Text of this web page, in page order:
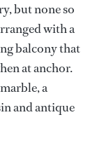
but none so
with a
balcony that
at anchor.
a
and antique